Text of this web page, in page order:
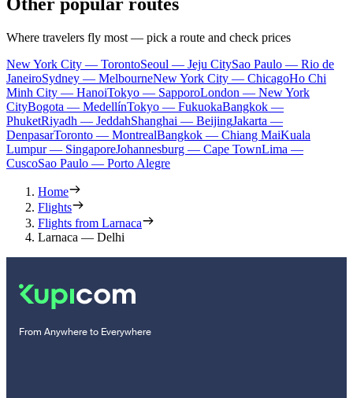
Other popular routes
Where travelers fly most — pick a route and check prices
New York City — TorontoSeoul — Jeju CitySao Paulo — Rio de
JaneiroSydney — MelbourneNew York City — ChicagoHo Chi
Minh City — HanoiTokyo — SapporoLondon — New York
CityBogota — MedellínTokyo — FukuokaBangkok —
PhuketRiyadh — JeddahShanghai — BeijingJakarta —
DenpasarToronto — MontrealBangkok — Chiang MaiKuala
Lumpur — SingaporeJohannesburg — Cape TownLima —
CuscoSao Paulo — Porto Alegre
Home
Flights
Flights from Larnaca
Larnaca — Delhi
From Anywhere to Everywhere